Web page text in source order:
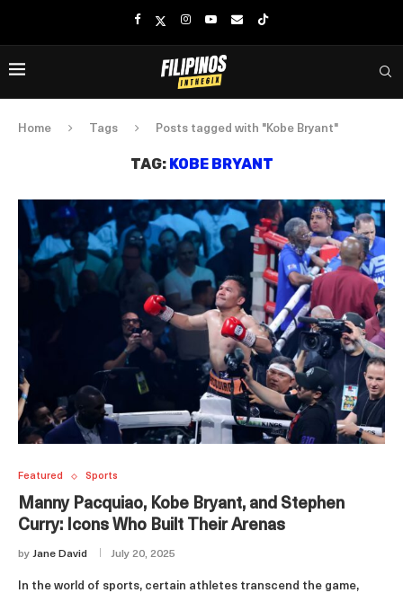
Home Tags Posts tagged with "Kobe Bryant"
TAG: KOBE BRYANT
Featured Sports
Manny Pacquiao, Kobe Bryant, and Stephen
Curry: Icons Who Built Their Arenas
by Jane David July 20, 2025
In the world of sports, certain athletes transcend the game,